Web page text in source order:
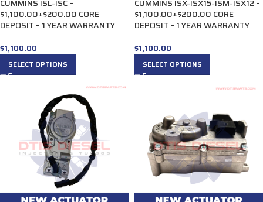
CUMMINS ISL-ISC –
$1,100.00+$200.00 CORE
DEPOSIT – 1 YEAR WARRANTY
$1,100.00
SELECT OPTIONS
CUMMINS ISX-ISX15-ISM-ISX12 –
$1,100.00+$200.00 CORE
DEPOSIT – 1 YEAR WARRANTY
$1,100.00
SELECT OPTIONS